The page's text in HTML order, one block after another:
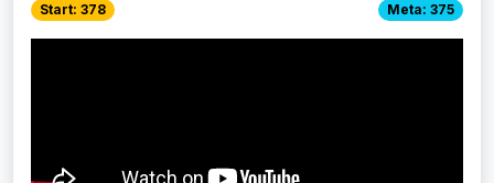
Start: 378 Meta: 375